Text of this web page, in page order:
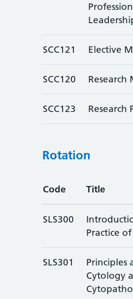
SCC121 Elective
SCC120 Research
SCC123 Research
Rotation
Code Title
SLS300
Practice
SLS301
Principles
Cytology